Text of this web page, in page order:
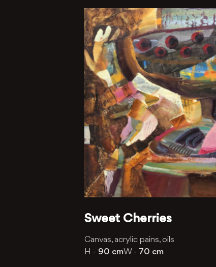
Sweet Cherries
Canvas, acrylic pains, oils
H - 90 cmW - 70 cm